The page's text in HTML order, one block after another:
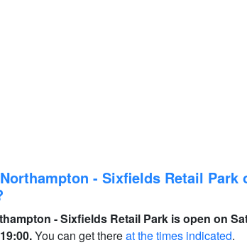
- Sixfields Retail Park
- Sixfields Retail Park is open on
You can get thereat the times indicated.